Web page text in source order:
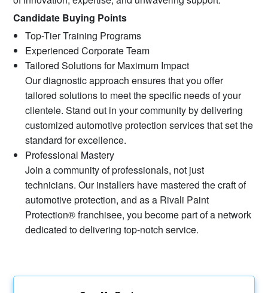
Candidate Buying Points
Top-Tier Training Programs
Experienced Corporate Team
Tailored Solutions for Maximum Impact
Our diagnostic approach ensures that you offer
tailored solutions to meet the specific needs of your
clientele. Stand out in your community by delivering
customized automotive protection services that set the
standard for excellence.
Professional Mastery
Join a community of professionals, not just
technicians. Our installers have mastered the craft of
automotive protection, and as a Rivali Paint
Protection® franchisee, you become part of a network
dedicated to delivering top-notch service.